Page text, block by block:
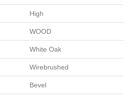
High
WOOD
White Oak
Wirebrushed
Bevel